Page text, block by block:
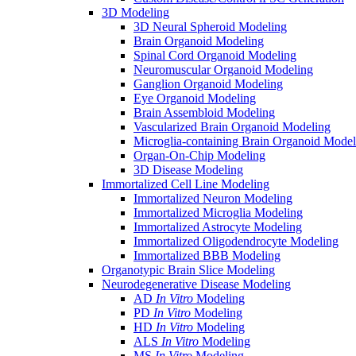
3D Modeling
3D Neural Spheroid Modeling
Brain Organoid Modeling
Spinal Cord Organoid Modeling
Neuromuscular Organoid Modeling
Ganglion Organoid Modeling
Eye Organoid Modeling
Brain Assembloid Modeling
Vascularized Brain Organoid Modeling
Microglia-containing Brain Organoid
Organ-On-Chip Modeling
3D Disease Modeling
Immortalized Cell Line Modeling
Immortalized Neuron Modeling
Immortalized Microglia Modeling
Immortalized Astrocyte Modeling
Immortalized Oligodendrocyte Modeling
Immortalized BBB Modeling
Organotypic Brain Slice Modeling
Neurodegenerative Disease Modeling
AD In Vitro Modeling
PD In Vitro Modeling
HD In Vitro Modeling
ALS In Vitro Modeling